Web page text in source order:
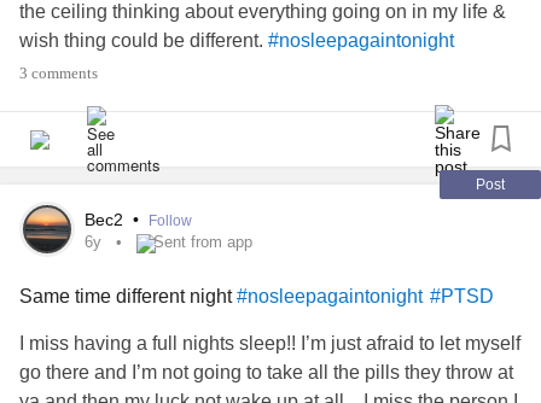
the ceiling thinking about everything going on in my life &
wish thing could be different. #nosleepagaintonight
#nosleep
3 comments
Post
Bec2 • Follow
6y Sent from app
Same time different night#nosleepagaintonight #PTSD
I miss having a full nights sleep!! I’m just afraid to let myself
go there and I’m not going to take all the pills they throw at